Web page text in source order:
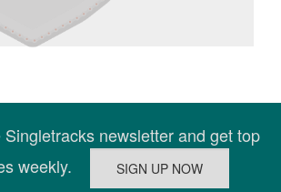
newsletter and get top
weekly.